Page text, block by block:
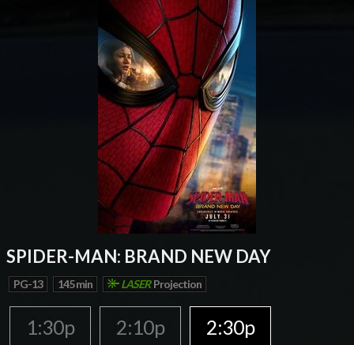
SPIDER-MAN: BRAND NEW DAY
PG-13 145 min LASER Projection
1:30p 2:10p
2:30p